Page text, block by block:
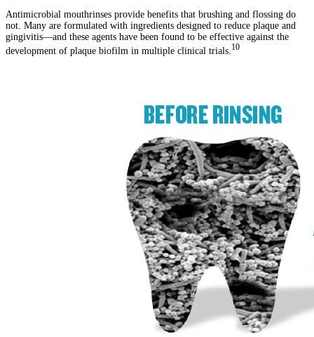
Antimicrobial mouthrinses provide benefits that brushing and flossing do
not. Many are formulated with ingredients designed to reduce plaque and
gingivitis—and these agents have been found to be effective against the
development of plaque biofilm in multiple clinical trials.10